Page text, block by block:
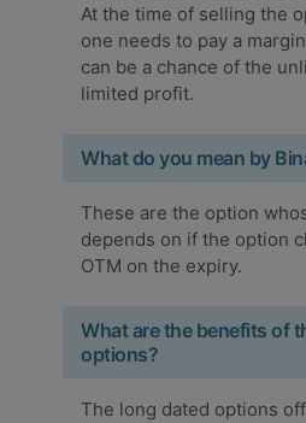
At the time of selling the
one needs to pay a
can be a chance of the
limited profit.
What do you mean by
These are the option
depends on if the option
OTM on the expiry.
What are the benefits of
options?
The long dated options